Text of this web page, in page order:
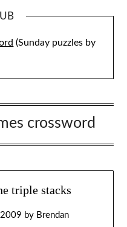
(Sunday puzzles by
crossword
triple stacks
by Brendan